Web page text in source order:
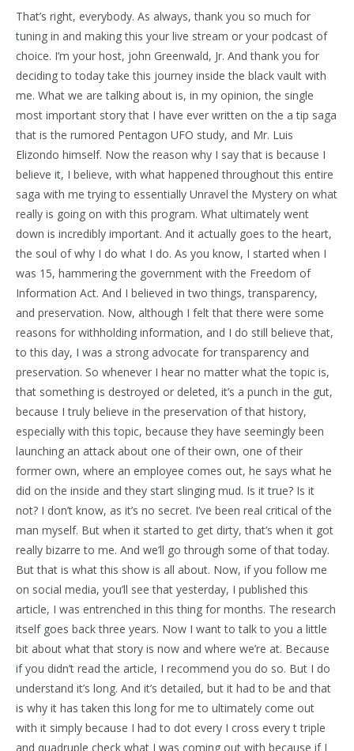
That’s right, everybody. As always, thank you so much for
tuning in and making this your live stream or your podcast of
choice. I’m your host, john Greenwald, Jr. And thank you for
deciding to today take this journey inside the black vault with
me. What we are talking about is, in my opinion, the single
most important story that I have ever written on the a tip saga
that is the rumored Pentagon UFO study, and Mr. Luis
Elizondo himself. Now the reason why I say that is because I
believe it, I believe, with what happened throughout this entire
saga with me trying to essentially Unravel the Mystery on what
really is going on with this program. What ultimately went
down is incredibly important. And it actually goes to the heart,
the soul of why I do what I do. As you know, I started when I
was 15, hammering the government with the Freedom of
Information Act. And I believed in two things, transparency,
and preservation. Now, although I felt that there were some
reasons for withholding information, and I do still believe that,
to this day, I was a strong advocate for transparency and
preservation. So whenever I hear no matter what the topic is,
that something is destroyed or deleted, it’s a punch in the gut,
because I truly believe in the preservation of that history,
especially with this topic, because they have seemingly been
launching an attack about one of their own, one of their
former own, where an employee comes out, he says what he
did on the inside and they start slinging mud. Is it true? Is it
not? I don’t know, as it’s no secret. I’ve been real critical of the
man myself. But when it started to get dirty, that’s when it got
really bizarre to me. And we’ll go through some of that today.
But that is what this show is all about. Now, if you follow me
on social media, you’ll see that yesterday, I published this
article, I was entrenched in this thing for months. The research
itself goes back three years. Now I want to talk to you a little
bit about what that story is now and where we’re at. Because
if you didn’t read the article, I recommend you do so. But I do
understand it’s long. And it’s detailed, but it had to be and that
is why it has taken this long for me to ultimately come out
with it simply because I had to dot every I cross every t triple
and quadruple check what I was coming out with because if I